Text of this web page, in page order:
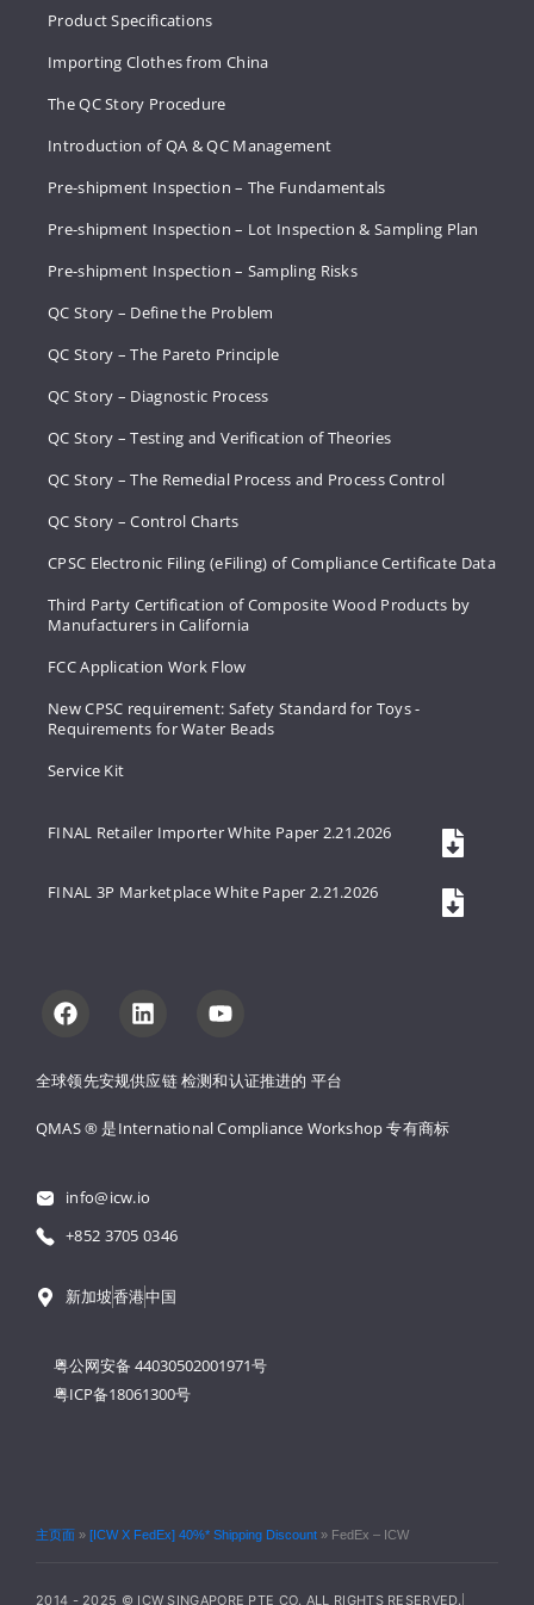
全球领先安规供应链 检测和认证推进的 平台
QMAS ® 是International Compliance Workshop 专有商标
info@icw.io
+852 3705 0346
新加坡香港中国
粤公网安备 44030502001971号
粤ICP备18061300号
Product Specifications
Importing Clothes from China
The QC Story Procedure
Introduction of QA & QC Management
Pre-shipment Inspection – The Fundamentals
Pre-shipment Inspection – Lot Inspection & Sampling Plan
Pre-shipment Inspection – Sampling Risks
QC Story – Define the Problem
QC Story – The Pareto Principle
QC Story – Diagnostic Process
QC Story – Testing and Verification of Theories
QC Story – The Remedial Process and Process Control
QC Story – Control Charts
CPSC Electronic Filing (eFiling) of Compliance Certificate Data
Third Party Certification of Composite Wood Products by
Manufacturers in California
FCC Application Work Flow
New CPSC requirement: Safety Standard for Toys -
Requirements for Water Beads
Service Kit
FINAL Retailer Importer White Paper 2.21.2026
FINAL 3P Marketplace White Paper 2.21.2026
主页面 » [ICW X FedEx] 40%* Shipping Discount » FedEx – ICW
2014 - 2025 © ICW SINGAPORE PTE CO. ALL RIGHTS RESERVED.